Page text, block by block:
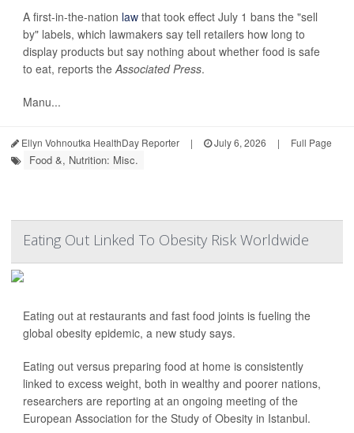
A first-in-the-nation law that took effect July 1 bans the "sell
by" labels, which lawmakers say tell retailers how long to
display products but say nothing about whether food is safe
to eat, reports theAssociated Press.
Manu...
Ellyn Vohnoutka HealthDay Reporter | July 6, 2026 | Full Page
Food &, Nutrition: Misc.
Eating Out Linked To Obesity Risk Worldwide
Eating out at restaurants and fast food joints is fueling the
global obesity epidemic, a new study says.
Eating out versus preparing food at home is consistently
linked to excess weight, both in wealthy and poorer nations,
researchers are reporting at an ongoing meeting of the
European Association for the Study of Obesity in Istanbul.